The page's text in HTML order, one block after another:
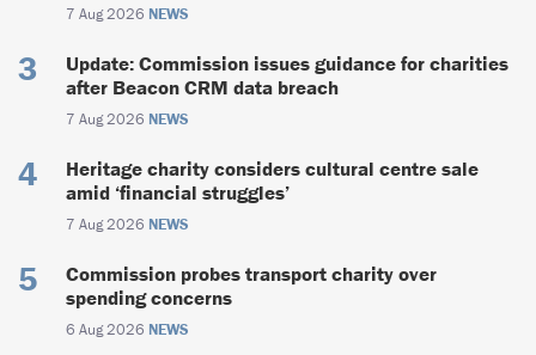
7 Aug 2026 NEWS
Update: Commission issues guidance for charities
after Beacon CRM data breach
7 Aug 2026 NEWS
Heritage charity considers cultural centre sale
amid ‘financial struggles’
7 Aug 2026 NEWS
Commission probes transport charity over
spending concerns
6 Aug 2026 NEWS